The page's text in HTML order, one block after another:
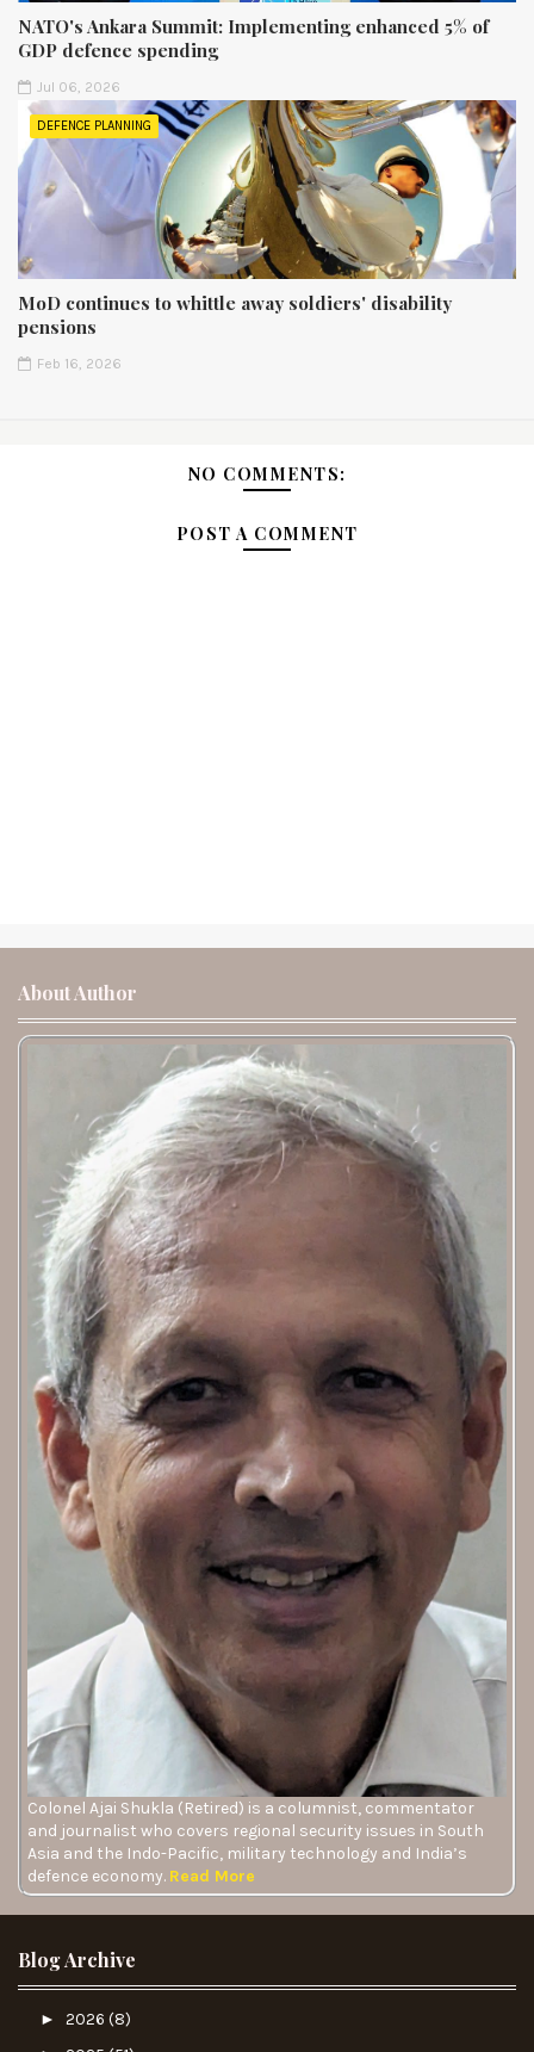
NATO's Ankara Summit: Implementing enhanced 5% of
GDP defence spending
Jul 06, 2026
DEFENCE PLANNING
MoD continues to whittle away soldiers' disability
pensions
Feb 16, 2026
NO COMMENTS:
POST A COMMENT
About Author
Colonel Ajai Shukla (Retired) is a columnist, commentator
and journalist who covers regional security issues in South
Asia and the Indo-Pacific, military technology and India’s
defence economy. Read More
Blog Archive
► 2026 (8)